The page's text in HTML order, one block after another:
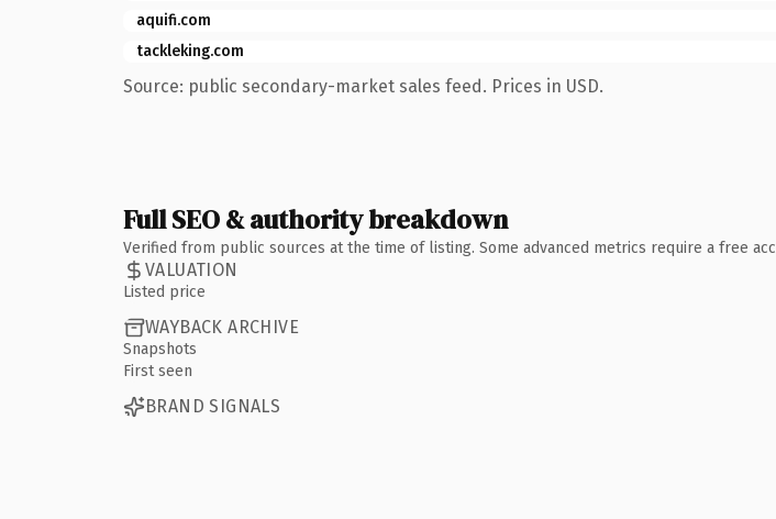
aquifi.com
tackleking.com
Source: public secondary-market sales feed. Prices in USD.
Full SEO & authority breakdown
Verified from public sources at the time of listing. Some advanced metrics require a free
VALUATION
Listed price
WAYBACK ARCHIVE
Snapshots
First seen
BRAND SIGNALS